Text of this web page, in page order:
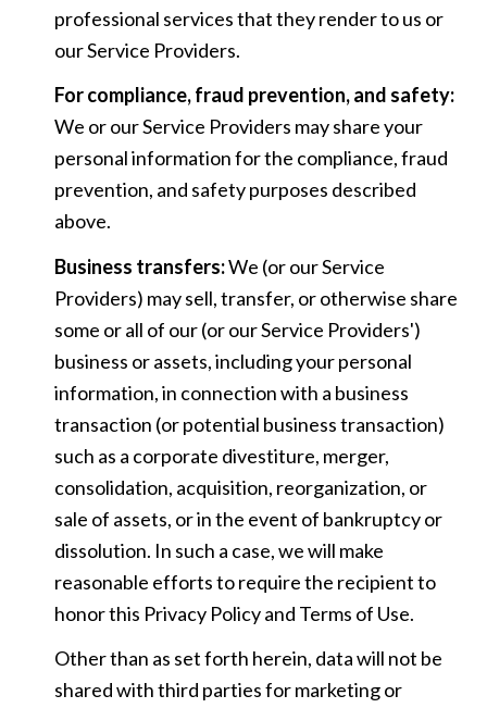
professional services that they render to us or
our Service Providers.
For compliance, fraud prevention, and safety:
We or our Service Providers may share your
personal information for the compliance, fraud
prevention, and safety purposes described
above.
Business transfers:We (or our Service
Providers) may sell, transfer, or otherwise share
some or all of our (or our Service Providers')
business or assets, including your personal
information, in connection with a business
transaction (or potential business transaction)
such as a corporate divestiture, merger,
consolidation, acquisition, reorganization, or
sale of assets, or in the event of bankruptcy or
dissolution. In such a case, we will make
reasonable efforts to require the recipient to
honor this Privacy Policy and Terms of Use.
Other than as set forth herein, data will not be
shared with third parties for marketing or